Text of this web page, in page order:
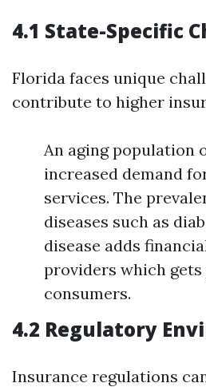
4.1 State-Specific
Florida faces unique
contribute to higher
An aging population
increased demand
services. The
diseases such as
disease adds
providers which gets
consumers.
4.2 Regulatory
Insurance regulations